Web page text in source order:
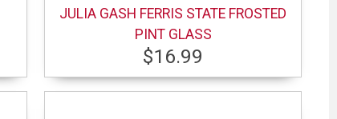
JULIA GASH FERRIS STATE FROSTED
PINT GLASS
$16.99